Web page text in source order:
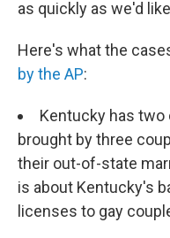
as quickly as we'd
Here's what the
by the AP:
Kentucky has two
brought by three
their out-of-state
is about Kentucky's
licenses to gay